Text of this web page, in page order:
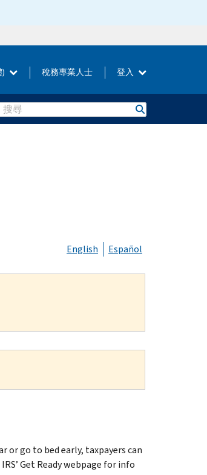
稅務專業人士 登入
English Español
or go to bed early, taxpayers can
Get Ready webpage for info